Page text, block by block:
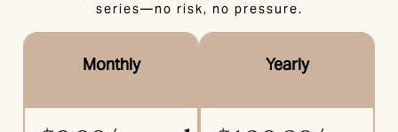
series—no risk, no pressure.
Monthly Yearly